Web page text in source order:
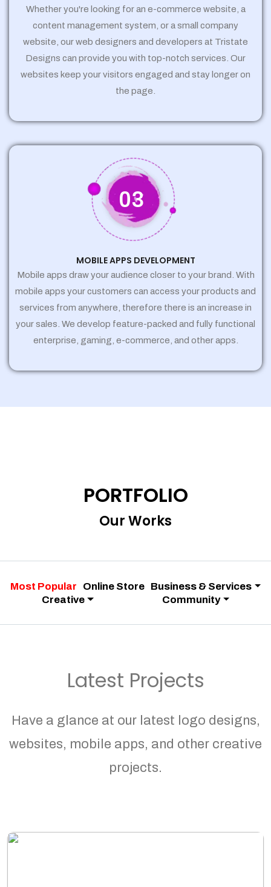
Whether you're looking for an e-commerce website, a
content management system, or a small company
website, our web designers and developers at Tristate
Designs can provide you with top-notch services. Our
websites keep your visitors engaged and stay longer on
the page.
03
MOBILE APPS DEVELOPMENT
Mobile apps draw your audience closer to your brand. With
mobile apps your customers can access your products and
services from anywhere, therefore there is an increase in
your sales. We develop feature-packed and fully functional
enterprise, gaming, e-commerce, and other apps.
PORTFOLIO
Our Works
Most Popular Online Store Business & Services
Creative
Community
Latest Projects
Have a glance at our latest logo designs,
websites, mobile apps, and other creative
projects.